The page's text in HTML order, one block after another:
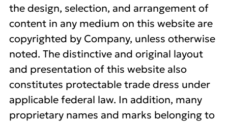
the design, selection, and arrangement of
content in any medium on this website are
copyrighted by Company, unless otherwise
noted. The distinctive and original layout
and presentation of this website also
constitutes protectable trade dress under
applicable federal law. In addition, many
proprietary names and marks belonging to